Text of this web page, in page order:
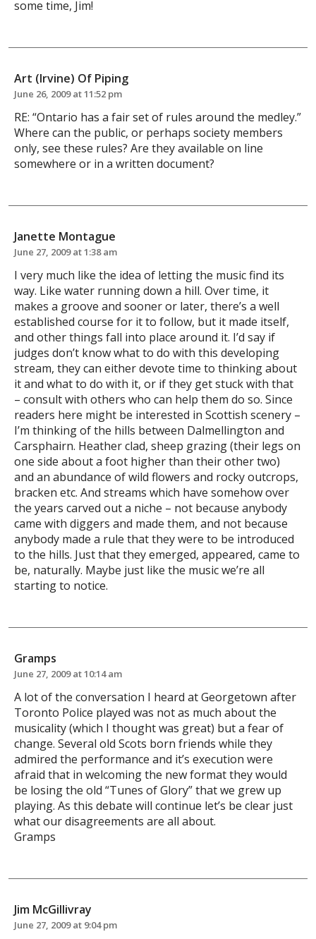
some time, Jim!
Art (Irvine) Of Piping
June 26, 2009 at 11:52 pm
RE: “Ontario has a fair set of rules around the medley.”
Where can the public, or perhaps society members
only, see these rules? Are they available on line
somewhere or in a written document?
Janette Montague
June 27, 2009 at 1:38 am
I very much like the idea of letting the music find its
way. Like water running down a hill. Over time, it
makes a groove and sooner or later, there’s a well
established course for it to follow, but it made itself,
and other things fall into place around it. I’d say if
judges don’t know what to do with this developing
stream, they can either devote time to thinking about
it and what to do with it, or if they get stuck with that
– consult with others who can help them do so. Since
readers here might be interested in Scottish scenery –
I’m thinking of the hills between Dalmellington and
Carsphairn. Heather clad, sheep grazing (their legs on
one side about a foot higher than their other two)
and an abundance of wild flowers and rocky outcrops,
bracken etc. And streams which have somehow over
the years carved out a niche – not because anybody
came with diggers and made them, and not because
anybody made a rule that they were to be introduced
to the hills. Just that they emerged, appeared, came to
be, naturally. Maybe just like the music we’re all
starting to notice.
Gramps
June 27, 2009 at 10:14 am
A lot of the conversation I heard at Georgetown after
Toronto Police played was not as much about the
musicality (which I thought was great) but a fear of
change. Several old Scots born friends while they
admired the performance and it’s execution were
afraid that in welcoming the new format they would
be losing the old “Tunes of Glory” that we grew up
playing. As this debate will continue let’s be clear just
what our disagreements are all about.
Gramps
Jim McGillivray
June 27, 2009 at 9:04 pm